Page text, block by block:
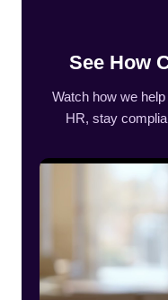
See How
Watch how we
HR, stay